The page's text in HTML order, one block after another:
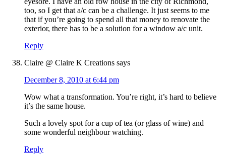
too, so I get that a/c can be a challenge. It just seems to me
that if you’re going to spend all that money to renovate the
exterior, there has to be a solution for a window a/c unit.
Reply
Claire @ Claire K Creations says
December 8, 2010 at 6:44 pm
Wow what a transformation. You’re right, it’s hard to believe
it’s the same house.
Such a lovely spot for a cup of tea (or glass of wine) and
some wonderful neighbour watching.
Reply